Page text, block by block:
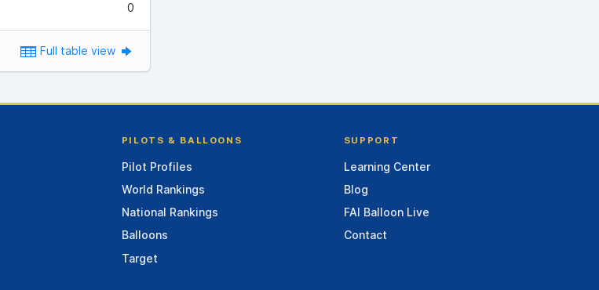
0
Full table view
PILOTS & BALLOONS
Pilot Profiles
World Rankings
National Rankings
Balloons
Target
SUPPORT
Learning Center
Blog
FAI Balloon Live
Contact